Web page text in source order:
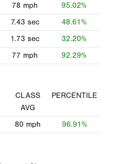
78 mph
95.02%
7.43 sec
48.61%
1.73 sec
32.20%
77 mph 92.29%
CLASS
AVG
PERCENTILE
80 mph 96.91%